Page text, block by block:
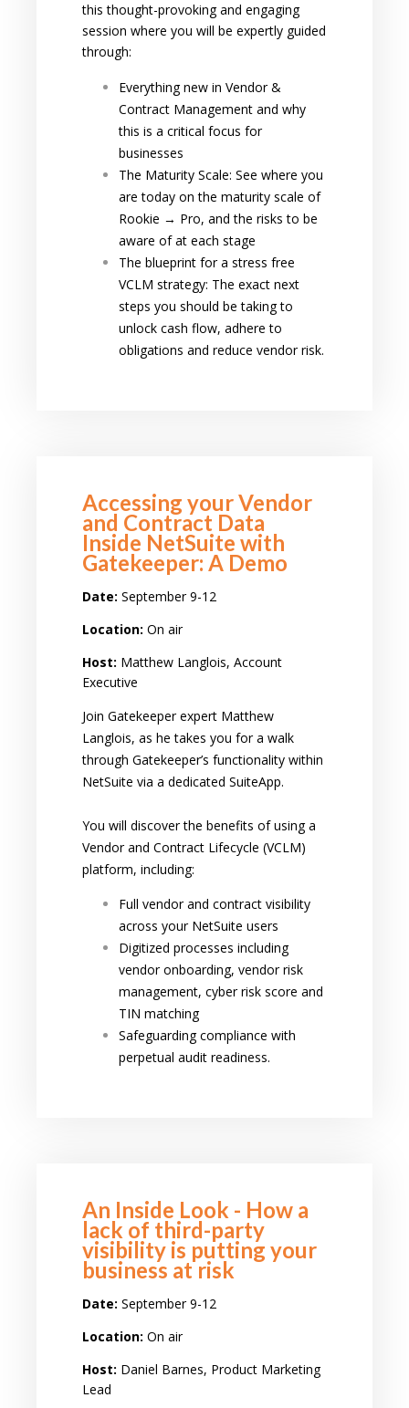
this thought-provoking and engaging
session where you will be expertly guided
through:
Everything new in Vendor &
Contract Management and why
this is a critical focus for
businesses
The Maturity Scale: See where you
are today on the maturity scale of
Rookie → Pro, and the risks to be
aware of at each stage
The blueprint for a stress free
VCLM strategy: The exact next
steps you should be taking to
unlock cash flow, adhere to
obligations and reduce vendor risk.
Accessing your Vendor
and Contract Data
Inside NetSuite with
Gatekeeper: A Demo
Date: September 9-12
Location: On air
Host: Matthew Langlois, Account
Executive
Join Gatekeeper expert Matthew
Langlois, as he takes you for a walk
through Gatekeeper’s functionality within
NetSuite via a dedicated SuiteApp.
You will discover the benefits of using a
Vendor and Contract Lifecycle (VCLM)
platform, including:
Full vendor and contract visibility
across your NetSuite users
Digitized processes including
vendor onboarding, vendor risk
management, cyber risk score and
TIN matching
Safeguarding compliance with
perpetual audit readiness.
An Inside Look - How a
lack of third-party
visibility is putting your
business at risk
Date: September 9-12
Location: On air
Host: Daniel Barnes, Product Marketing
Lead